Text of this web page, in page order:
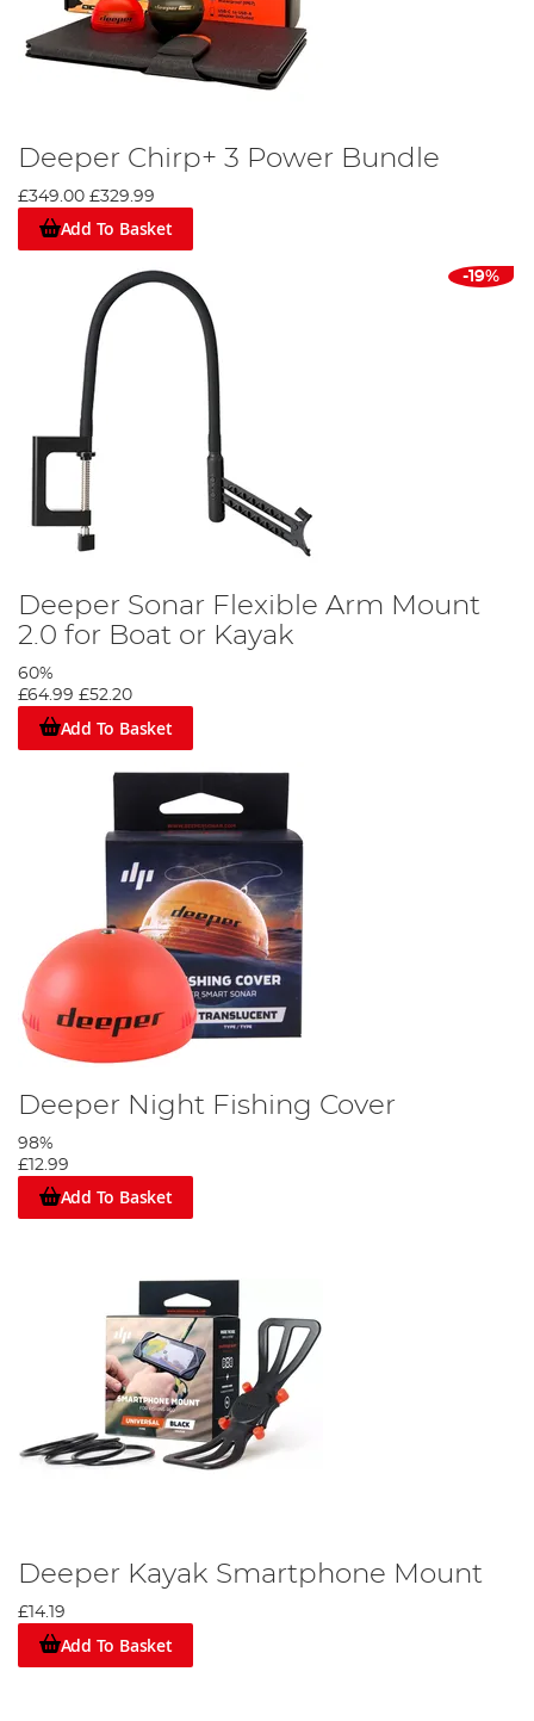
Deeper Chirp+ 3 Power Bundle
£349.00 £329.99
Add To Basket
-19%
Deeper Sonar Flexible Arm Mount
2.0 for Boat or Kayak
60%
£64.99 £52.20
Add To Basket
Deeper Night Fishing Cover
98%
£12.99
Add To Basket
Deeper Kayak Smartphone Mount
£14.19
Add To Basket